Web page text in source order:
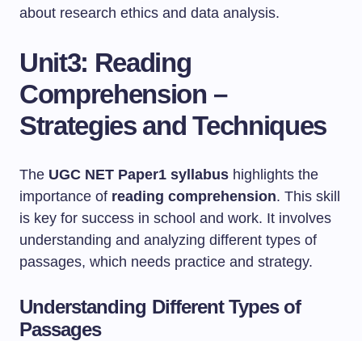
about research ethics and data analysis.
Unit3: Reading
Comprehension –
Strategies and Techniques
The UGC NET Paper1 syllabus highlights the
importance of reading comprehension. This skill
is key for success in school and work. It involves
understanding and analyzing different types of
passages, which needs practice and strategy.
Understanding Different Types of
Passages